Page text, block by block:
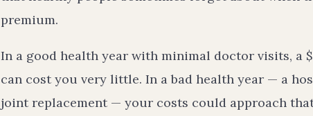
premium.
In a good health year with minimal doctor visits, a
can cost you very little. In a bad health year — a
joint replacement — your costs could approach